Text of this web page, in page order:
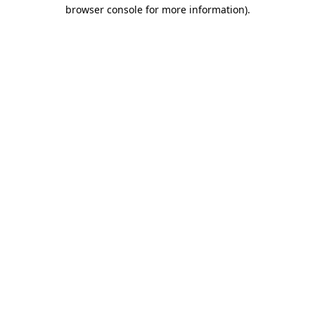
browser console for more information).